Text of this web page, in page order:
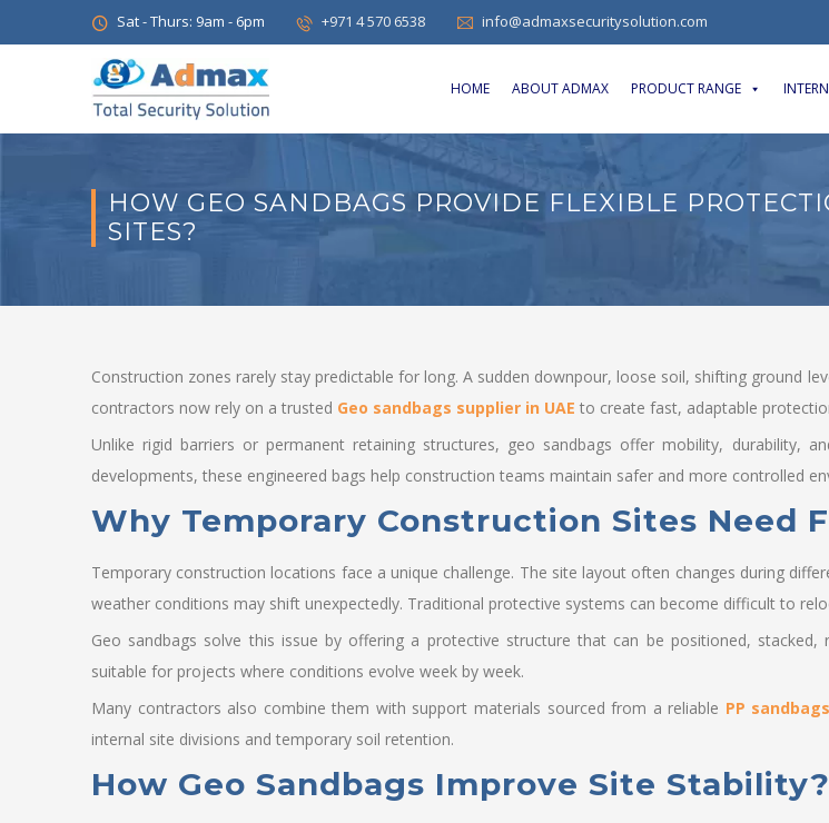
Sat - Thurs: 9am - 6pm +971 4 570 6538 info@admaxsecuritysolution.com
HOME ABOUT ADMAX PRODUCT RANGE
HOW GEO SANDBAGS PROVIDE FLEXIBLE
SITES?
Construction zones rarely stay predictable for long. A sudden downpour, loose soil, shifting ground
contractors now rely on a trusted Geo sandbags supplier in UAE to create fast, adaptable
Unlike rigid barriers or permanent retaining structures, geo sandbags offer mobility, durability,
developments, these engineered bags help construction teams maintain safer and more controlled
Why Temporary Construction Sites Need
Temporary construction locations face a unique challenge. The site layout often changes during
weather conditions may shift unexpectedly. Traditional protective systems can become difficult to
Geo sandbags solve this issue by offering a protective structure that can be positioned,
suitable for projects where conditions evolve week by week.
Many contractors also combine them with support materials sourced from a reliable PP
internal site divisions and temporary soil retention.
How Geo Sandbags Improve Site Stability?